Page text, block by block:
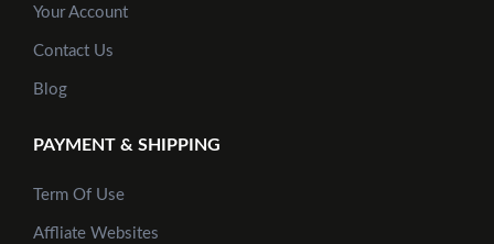
Your Account
Contact Us
Blog
PAYMENT & SHIPPING
Term Of Use
Affliate Websites